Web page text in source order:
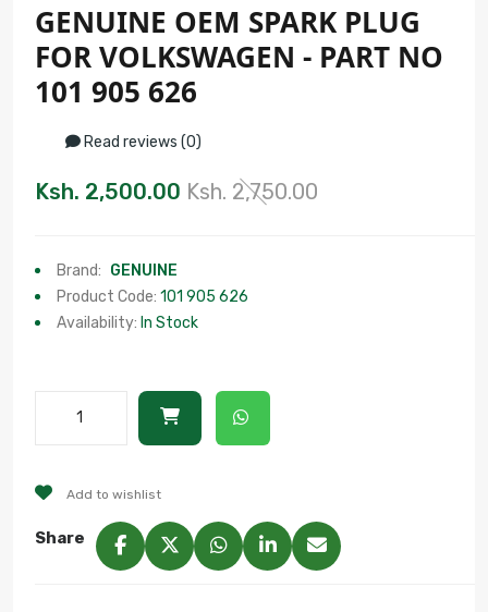
GENUINE OEM SPARK PLUG
FOR VOLKSWAGEN - PART NO
101 905 626
Read reviews (0)
Ksh. 2,500.00 Ksh. 2,750.00
Brand: GENUINE
Product Code: 101 905 626
Availability: In Stock
Add to wishlist
Share